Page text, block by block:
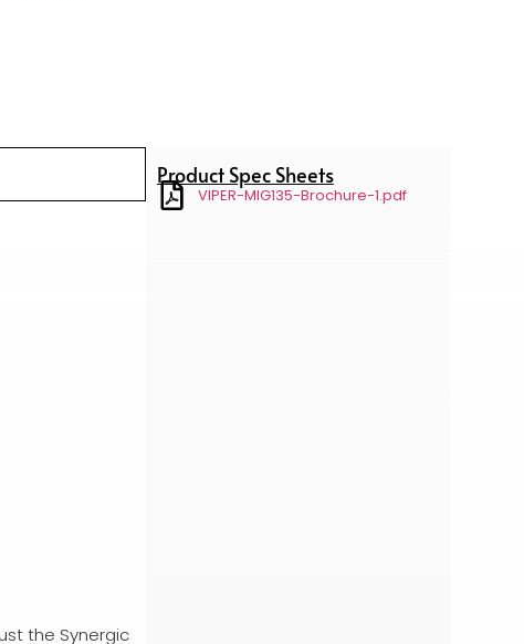
the Synergic
Product Spec Sheets
VIPER-MIG135-Brochure-1.pdf